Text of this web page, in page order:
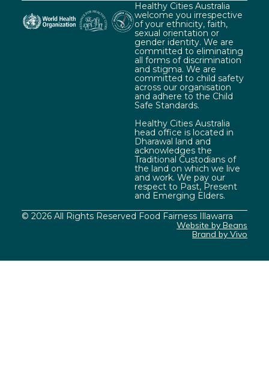
Healthy Cities Australia
welcome you irrespective
of your ethnicity, faith,
sexual orientation or
gender identity. We are
committed to eliminating
all forms of discrimination
and stigma. We are
committed to child safety
across our organisation
and adhere to the Child
Safe Standards.
Healthy Cities Australia
head office is located in
Dharawal land and
acknowledges the
Traditional Custodians of
the land on which we live
and work. We pay our
respect to Past, Present
and Emerging Elders.
© 2026 All Rights Reserved Food Fairness Illawarra
Website by Beans
Brand by Vivo